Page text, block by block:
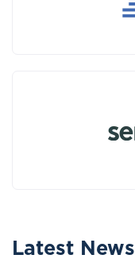
Latest News